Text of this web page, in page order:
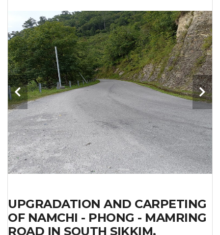
UPGRADATION AND CARPETING
OF NAMCHI - PHONG - MAMRING
ROAD IN SOUTH SIKKIM.